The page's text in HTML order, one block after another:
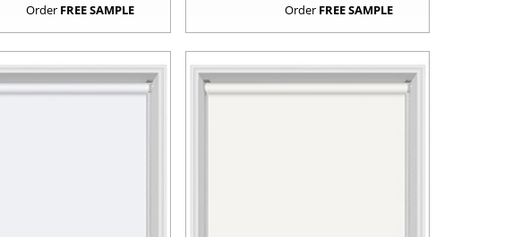
Order FREE SAMPLE
Order FREE SAMPLE